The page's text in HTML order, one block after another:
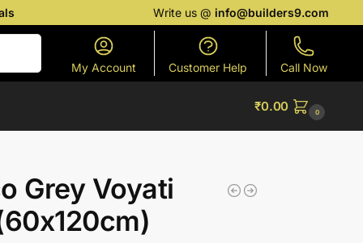
Write us @info@builders9.com
My Account Customer Help Call Now
₹0.00 0
Grey Voyati